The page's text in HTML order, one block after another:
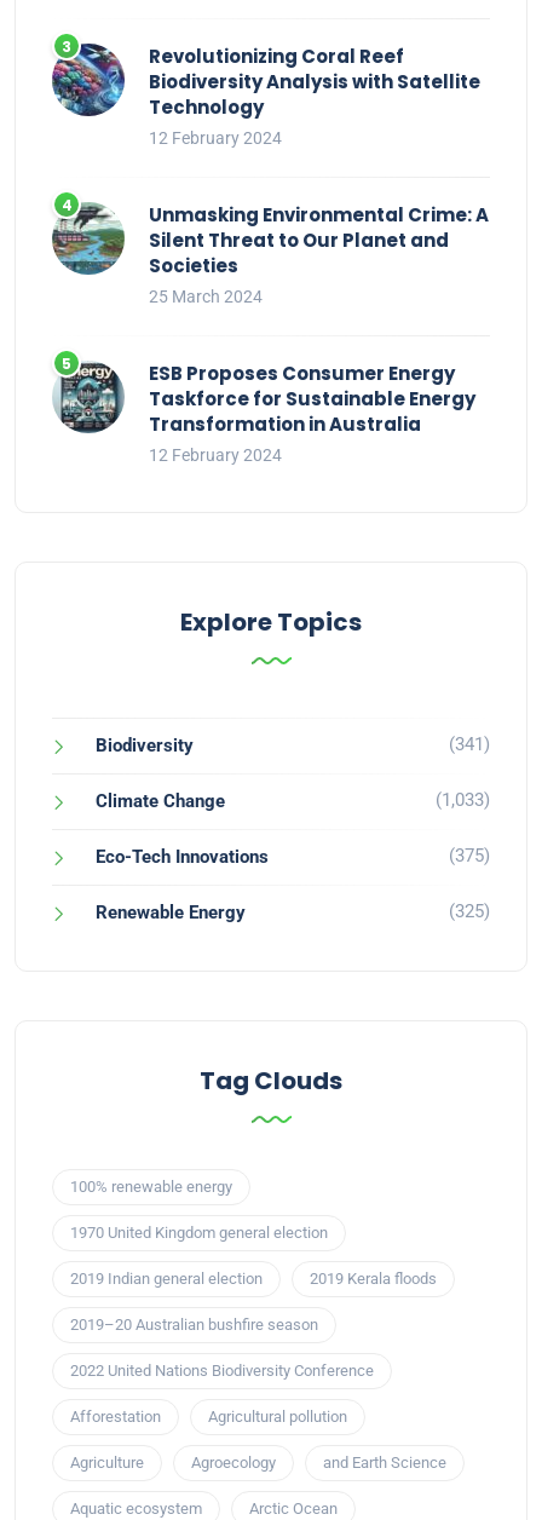
Revolutionizing Coral Reef
Biodiversity Analysis with Satellite
Technology
12 February 2024
Unmasking Environmental Crime: A
Silent Threat to Our Planet and
Societies
25 March 2024
ESB Proposes Consumer Energy
Taskforce for Sustainable Energy
Transformation in Australia
12 February 2024
Explore Topics
Biodiversity (341)
Climate Change (1,033)
Eco-Tech Innovations (375)
Renewable Energy (325)
Tag Clouds
100% renewable energy
1970 United Kingdom general election
2019 Indian general election 2019 Kerala floods
2019–20 Australian bushfire season
2022 United Nations Biodiversity Conference
Afforestation Agricultural pollution
Agriculture Agroecology and Earth Science
Aquatic ecosystem Arctic Ocean